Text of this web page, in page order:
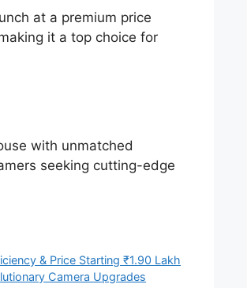
at a premium price
it a top choice for
with unmatched
seeking cutting-edge
& Price Starting ₹1.90 Lakh
Camera Upgrades